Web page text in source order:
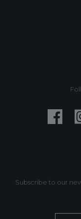
Subscribe to our